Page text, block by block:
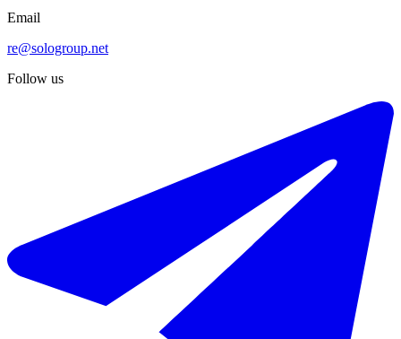
Email
re@sologroup.net
Follow us